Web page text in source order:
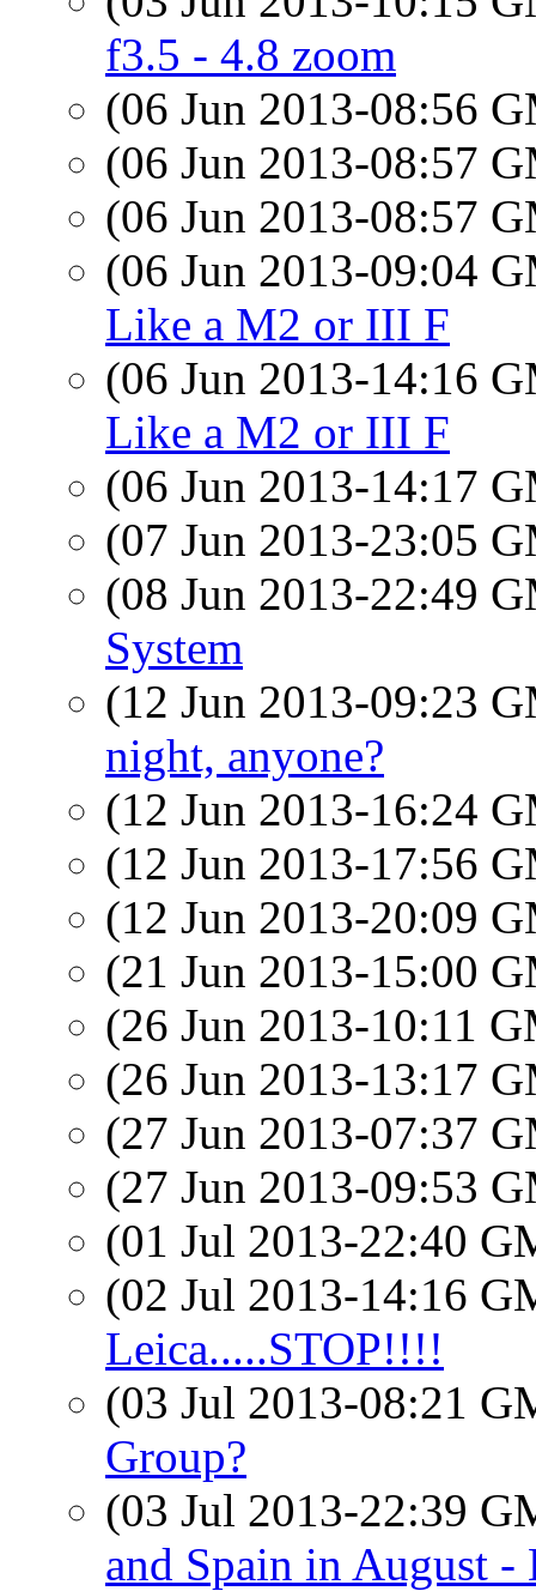
f3.5 - 4.8 zoom
(06 Jun 2013-08:56
(06 Jun 2013-08:57
(06 Jun 2013-08:57
(06 Jun 2013-09:04
Like a M2 or III F
(06 Jun 2013-14:16
Like a M2 or III F
(06 Jun 2013-14:17
(07 Jun 2013-23:05
(08 Jun 2013-22:49
System
(12 Jun 2013-09:23
night, anyone?
(12 Jun 2013-16:24
(12 Jun 2013-17:56
(12 Jun 2013-20:09
(21 Jun 2013-15:00
(26 Jun 2013-10:11
(26 Jun 2013-13:17
(27 Jun 2013-07:37
(27 Jun 2013-09:53
(01 Jul 2013-22:40
(02 Jul 2013-14:16
Leica.....STOP!!!!
(03 Jul 2013-08:21
Group?
(03 Jul 2013-22:39
and Spain in August -